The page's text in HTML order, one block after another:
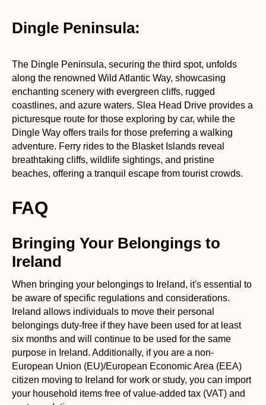
Dingle Peninsula:
The Dingle Peninsula, securing the third spot, unfolds
along the renowned Wild Atlantic Way, showcasing
enchanting scenery with evergreen cliffs, rugged
coastlines, and azure waters. Slea Head Drive provides a
picturesque route for those exploring by car, while the
Dingle Way offers trails for those preferring a walking
adventure. Ferry rides to the Blasket Islands reveal
breathtaking cliffs, wildlife sightings, and pristine
beaches, offering a tranquil escape from tourist crowds.
FAQ
Bringing Your Belongings to
Ireland
When bringing your belongings to Ireland, it's essential to
be aware of specific regulations and considerations.
Ireland allows individuals to move their personal
belongings duty-free if they have been used for at least
six months and will continue to be used for the same
purpose in Ireland. Additionally, if you are a non-
European Union (EU)/European Economic Area (EEA)
citizen moving to Ireland for work or study, you can import
your household items free of value-added tax (VAT) and